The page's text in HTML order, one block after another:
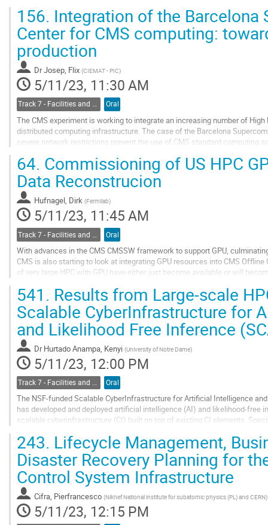
Go
to
contribution
page
156. Integration of the Barcelona
Center for CMS computing:
production
DrJosep, Flix (CIEMAT - PIC)
5/11/23, 11:30 AM
Track 7 - Facilities and Virtualization Oral
The CMS experiment is working to integrate an increasing number of
distributed computing infrastructure. The case of the Barcelona
severe network restrictions prevent the use of CMS standard computing
Go
contribution
page
64. Commissioning of US HPC
Data Reconstrucion
Hufnagel, Dirk (Fermilab)
5/11/23, 11:45 AM
Oral
With advances in the CMS CMSSW framework to support GPU,
CMS is also starting to look at integrating GPU resources into CMS
of very large HPC with GPU have either just become available or will
Go
to
contribution
page
541. Results from Large-scale
Scalable CyberInfrastructure for
and Likelihood Free Inference
Dr Hurtado Anampa, Kenyi (University of Notre Dame)
5/11/23, 12:00 PM
Oral
The NSF-funded Scalable CyberInfrastructure for Artificial Intelligence
has developed and deployed artificial intelligence (AI) and likelihood-free
scalable cyberinfrastructure (CI) built on top of existing CI elements.
Go
contribution
page
243. Lifecycle Management,
Disaster Recovery Planning for
Control System Infrastructure
Cifra, Pierfrancesco (Nikhef National institute for subatomic physics (PL) and CERN)
5/11/23, 12:15 PM